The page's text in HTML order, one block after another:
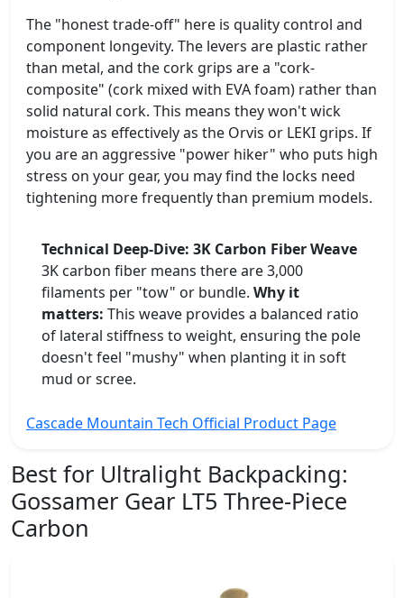
The "honest trade-off" here is quality control and
component longevity. The levers are plastic rather
than metal, and the cork grips are a "cork-
composite" (cork mixed with EVA foam) rather than
solid natural cork. This means they won't wick
moisture as effectively as the Orvis or LEKI grips. If
you are an aggressive "power hiker" who puts high
stress on your gear, you may find the locks need
tightening more frequently than premium models.
Technical Deep-Dive: 3K Carbon Fiber Weave
3K carbon fiber means there are 3,000
filaments per "tow" or bundle. Why it
matters: This weave provides a balanced ratio
of lateral stiffness to weight, ensuring the pole
doesn't feel "mushy" when planting it in soft
mud or scree.
Cascade Mountain Tech Official Product Page
Best for Ultralight Backpacking:
Gossamer Gear LT5 Three-Piece
Carbon